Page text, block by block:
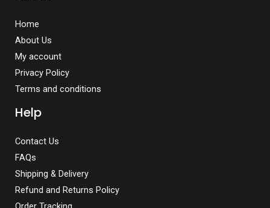
Home
About Us
My account
Privacy Policy
Terms and conditions
Help
Contact Us
FAQs
Shipping & Delivery
Refund and Returns Policy